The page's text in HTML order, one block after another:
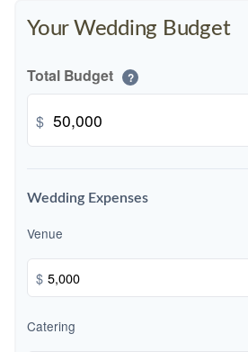
Your Wedding Budget
Total Budget ?
$
Wedding Expenses
Venue
$
Catering